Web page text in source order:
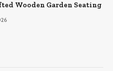
Wooden Garden Seating